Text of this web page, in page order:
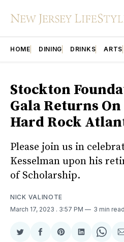
HOME DINING DRINKS ARTS
Stockton
Gala Returns
Hard Rock
Please join us in
Kesselman upon his
of Scholarship.
NICK VALINOTE
March 17, 2023 . 3:57 PM 3 min read
ShareShareShareShareShare